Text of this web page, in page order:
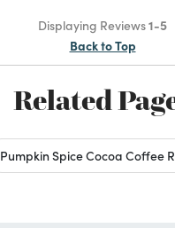
Displaying Reviews1-5
Back to Top
Related
Pumpkin Spice Cocoa Coffee